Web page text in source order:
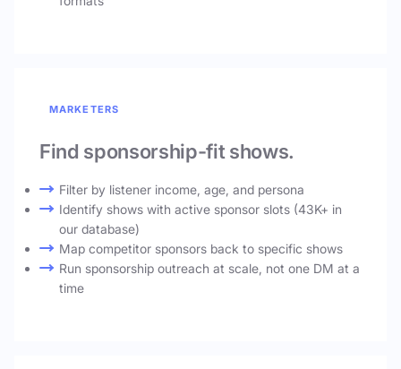
MARKETERS
Find sponsorship-fit shows.
Filter by listener income, age, and persona
Identify shows with active sponsor slots (43K+ in
our database)
Map competitor sponsors back to specific shows
Run sponsorship outreach at scale, not one DM at a
time